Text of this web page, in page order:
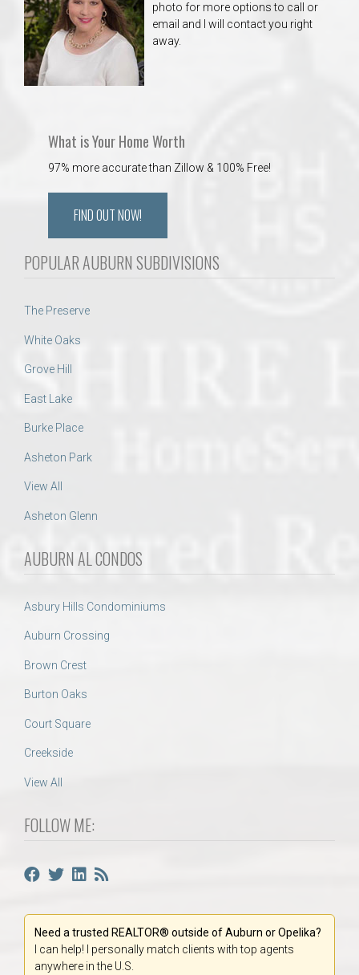
photo for more options to call or
email and I will contact you right
away.
What is Your Home Worth
97% more accurate than Zillow & 100% Free!
FIND OUT NOW!
POPULAR AUBURN SUBDIVISIONS
The Preserve
White Oaks
Grove Hill
East Lake
Burke Place
Asheton Park
View All
Asheton Glenn
AUBURN AL CONDOS
Asbury Hills Condominiums
Auburn Crossing
Brown Crest
Burton Oaks
Court Square
Creekside
View All
FOLLOW ME:
Need a trusted REALTOR® outside of Auburn or Opelika?
I can help! I personally match clients with top agents
anywhere in the U.S.